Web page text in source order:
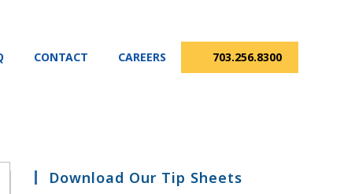
CONTACT CAREERS 703.256.8300
Download Our Tip Sheets